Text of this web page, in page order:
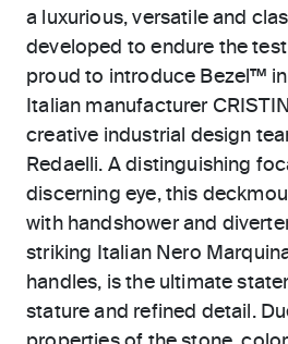
a luxurious, versatile and
developed to endure the
proud to introduce Bezel™
Italian manufacturer
creative industrial design
Redaelli. A distinguishing
discerning eye, this
with handshower and
striking Italian Nero
handles, is the ultimate
stature and refined detail.